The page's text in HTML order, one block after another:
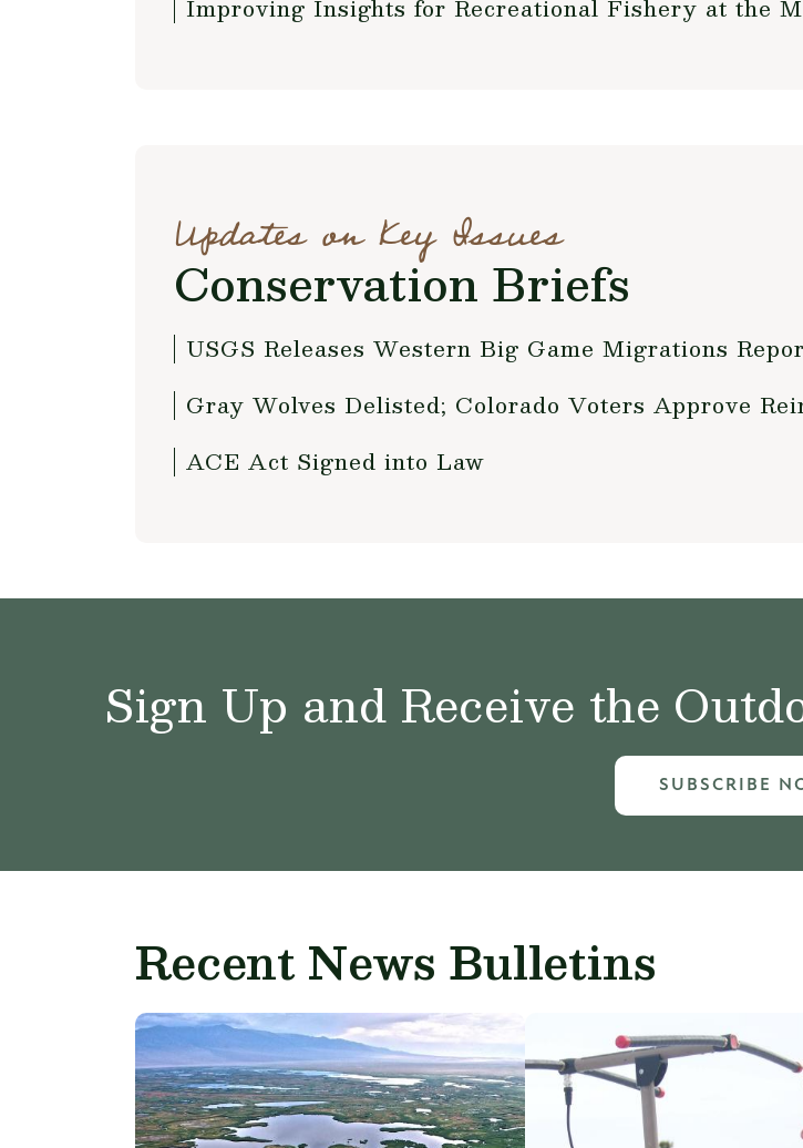
Improving Insights for Recreational Fishery at the
Updates on Key Issues
Conservation Briefs
USGS Releases Western Big Game Migrations
Gray Wolves Delisted; Colorado Voters Approve
ACE Act Signed into Law
Sign Up and Receive the
SUBSCRIBE
Recent News Bulletins